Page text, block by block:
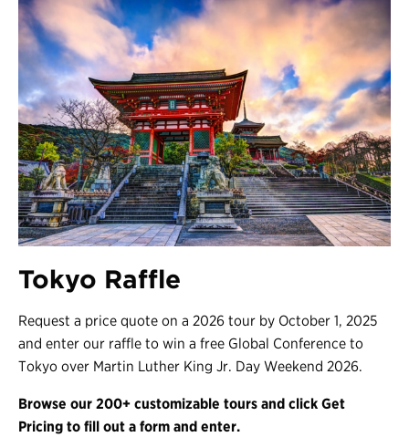
Tokyo Raffle
Request a price quote on a 2026 tour by October 1, 2025
and enter our raffle to win a free Global Conference to
Tokyo over Martin Luther King Jr. Day Weekend 2026.
Browse our 200+ customizable tours and click Get
Pricing to fill out a form and enter.